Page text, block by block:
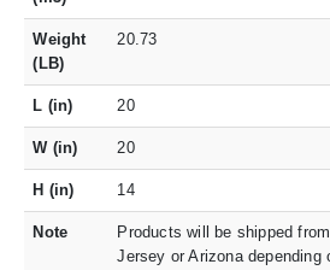
Weight
(LB)
20.73
L (in) 20
W (in) 20
H (in) 14
Note
Products will be shipped
Jersey or Arizona depending